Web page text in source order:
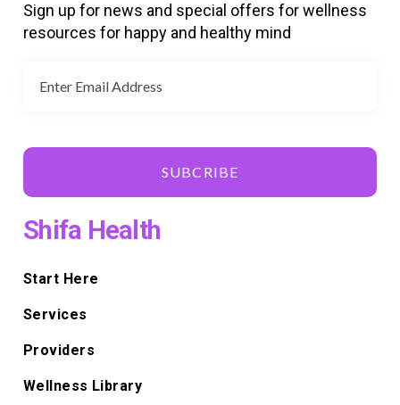
Sign up for news and special offers for wellness
resources for happy and healthy mind
SUBCRIBE
Shifa Health
Start Here
Services
Providers
Wellness Library